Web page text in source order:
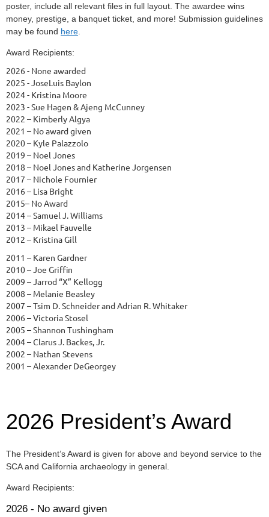
poster, include all relevant files in full layout. The awardee wins
money, prestige, a banquet ticket, and more! Submission guidelines
may be found here
Award Recipients:
2026 - None awarded
2025 - JoseLuis Baylon
2024 - Kristina Moore
2023 - Sue Hagen & Ajeng McCunney
2022 – Kimberly Algya
2021 – No award given
2020 – Kyle Palazzolo
2019 – Noel Jones
2018 – Noel Jones and Katherine Jorgensen
2017 – Nichole Fournier
2016 – Lisa Bright
2015– No Award
2014 – Samuel J. Williams
2013 – Mikael Fauvelle
2012 – Kristina Gill
2011 – Karen Gardner
2010 – Joe Griffin
2009 – Jarrod “X” Kellogg
2008 – Melanie Beasley
2007 – Tsim D. Schneider and Adrian R. Whitaker
2006 – Victoria Stosel
2005 – Shannon Tushingham
2004 – Clarus J. Backes, Jr.
2002 – Nathan Stevens
2001 – Alexander DeGeorgey
2026 President’s Award
The President’s Award is given for above and beyond service to the
SCA and California archaeology in general.
Award Recipients:
2026 - No award given